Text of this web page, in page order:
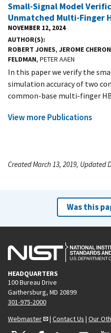
Small-Signal Model
Unmatched Multi-Finger
NOVEMBER 12, 2024
AUTHOR(S)
ROBERT JONES, JEROME CHERON
FELDMAN, PETER AAEN
In this paper we verify the
simulation accuracy of two
common-base multi-finger
View more Publications
Created March 13, 2019, Updated
Was this
HEADQUARTERS
100 Bureau Drive
Gaithersburg, MD 20899
301-975-2000
Webmaster
| Contact Us | Our